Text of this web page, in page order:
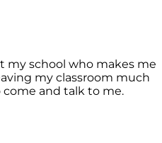
my school who makes me
my classroom much
and talk to me.